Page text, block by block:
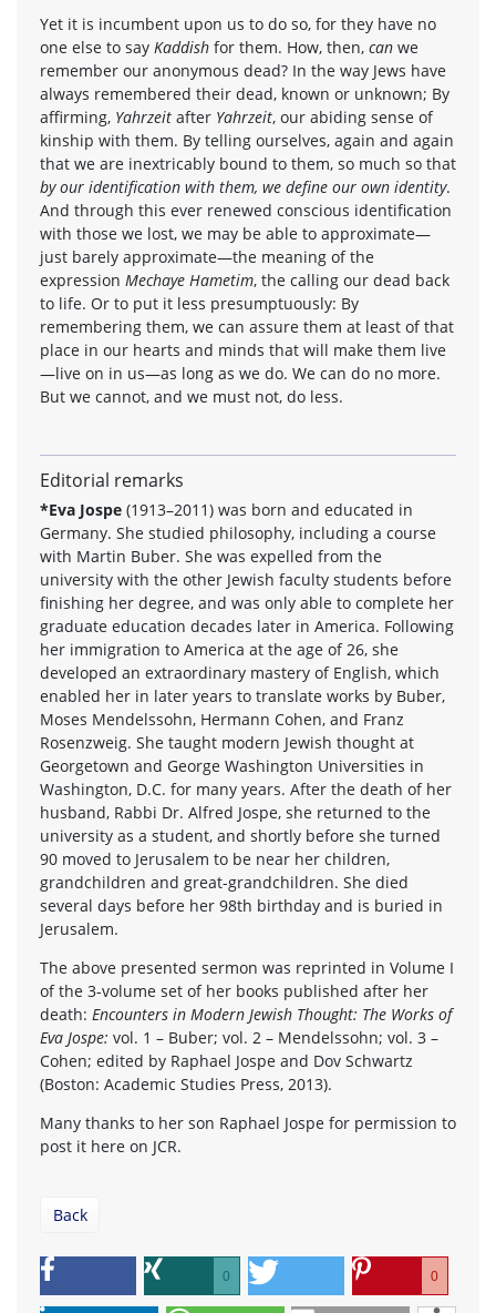
Yet it is incumbent upon us to do so, for they have no
one else to say Kaddish for them. How, then, can we
remember our anonymous dead? In the way Jews have
always remembered their dead, known or unknown; By
affirming, Yahrzeit after Yahrzeit, our abiding sense of
kinship with them. By telling ourselves, again and again
that we are inextricably bound to them, so much so that
by our identification with them, we define our own identity.
And through this ever renewed conscious identification
with those we lost, we may be able to approximate—
just barely approximate—the meaning of the
expression Mechaye Hametim, the calling our dead back
to life. Or to put it less presumptuously: By
remembering them, we can assure them at least of that
place in our hearts and minds that will make them live
—live on in us—as long as we do. We can do no more.
But we cannot, and we must not, do less.
Editorial remarks
*Eva Jospe (1913–2011) was born and educated in
Germany. She studied philosophy, including a course
with Martin Buber. She was expelled from the
university with the other Jewish faculty students before
finishing her degree, and was only able to complete her
graduate education decades later in America. Following
her immigration to America at the age of 26, she
developed an extraordinary mastery of English, which
enabled her in later years to translate works by Buber,
Moses Mendelssohn, Hermann Cohen, and Franz
Rosenzweig. She taught modern Jewish thought at
Georgetown and George Washington Universities in
Washington, D.C. for many years. After the death of her
husband, Rabbi Dr. Alfred Jospe, she returned to the
university as a student, and shortly before she turned
90 moved to Jerusalem to be near her children,
grandchildren and great-grandchildren. She died
several days before her 98th birthday and is buried in
Jerusalem.
The above presented sermon was reprinted in Volume I
of the 3-volume set of her books published after her
death: Encounters in Modern Jewish Thought: The Works of
Eva Jospe: vol. 1 – Buber; vol. 2 – Mendelssohn; vol. 3 –
Cohen; edited by Raphael Jospe and Dov Schwartz
(Boston: Academic Studies Press, 2013).
Many thanks to her son Raphael Jospe for permission to
post it here on JCR.
Back
0 0